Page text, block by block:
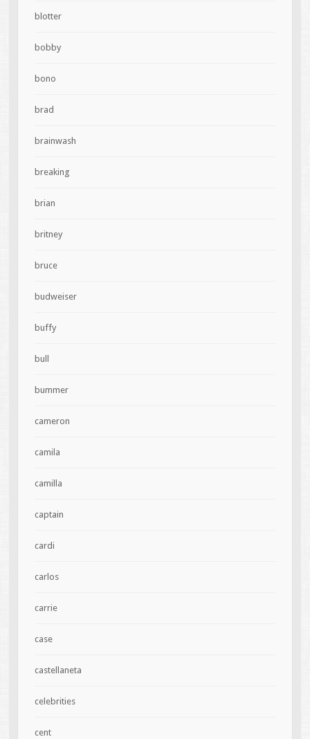
blotter
bobby
bono
brad
brainwash
breaking
brian
britney
bruce
budweiser
buffy
bull
bummer
cameron
camila
camilla
captain
cardi
carlos
carrie
case
castellaneta
celebrities
cent